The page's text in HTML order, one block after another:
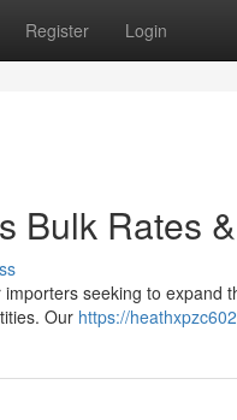
Register Login
Bulk Rates
seeking to expand
Our https://